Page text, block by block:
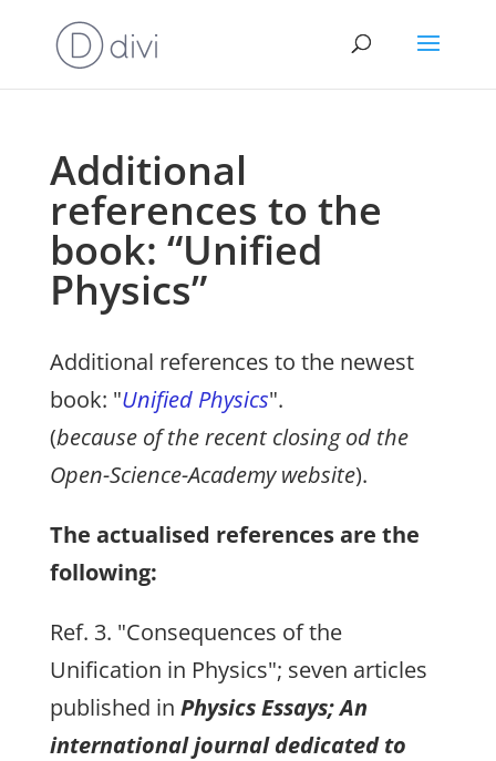
Additional
references to the
book: “Unified
Physics”
Additional references to the newest
book: "Unified Physics".
(because of the recent closing od the
Open-Science-Academy website).
The actualised references are the
following:
Ref. 3. "Consequences of the
Unification in Physics"; seven articles
published in Physics Essays; An
international journal dedicated to